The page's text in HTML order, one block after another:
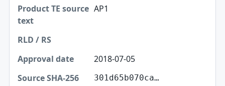
AP1
2018-07-05
301d65b070ca…